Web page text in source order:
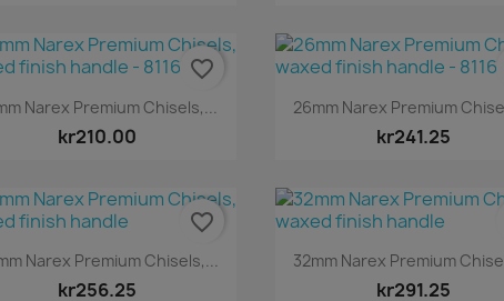
Quick view
Narex Premium Chisels,...
kr210.00
favorite_border
Quick view
26mm Narex Premium
kr241.25
Quick view
Narex Premium Chisels,...
kr256.25
favorite_border
Quick view
32mm Narex Premium
kr291.25